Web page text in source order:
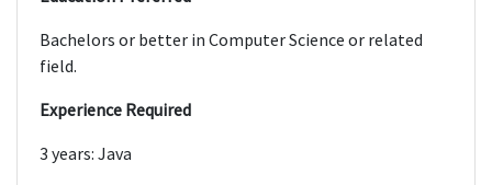
Bachelors or better in Computer Science or related
field.
Experience Required
3 years: Java